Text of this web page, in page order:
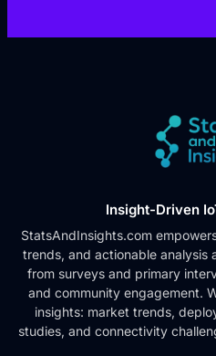
Insight-Driven
StatsAndInsights.com
trends, and actionable analysis
from surveys and primary
and community engagement.
insights: market trends,
studies, and connectivity